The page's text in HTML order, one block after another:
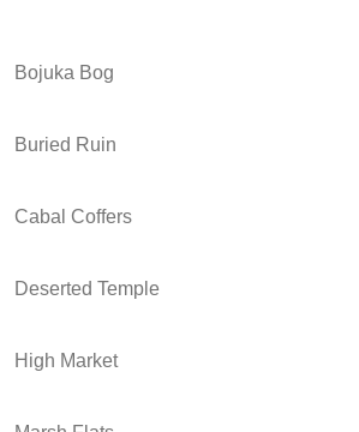
Bojuka Bog
Buried Ruin
Cabal Coffers
Deserted Temple
High Market